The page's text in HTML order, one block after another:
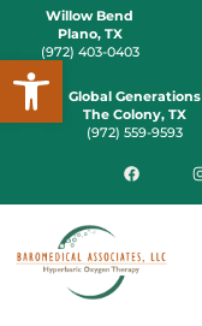
Open toolbar
Willow Bend
Plano, TX
(972) 403-0403
Global Generations
The Colony, TX
(972) 559-9593